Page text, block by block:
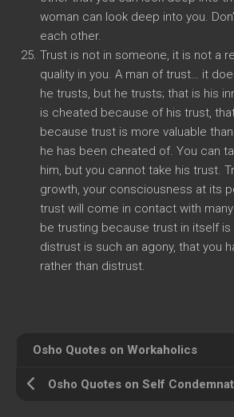
woman can look deep into you.
each other.
Trust is not in someone, it is not a
quality in you. A man of trust… it
he trusts, but he trusts; that is his
is cheated because of his trust,
because trust is more valuable
he has been cheated of. You can
him, but you cannot take his trust.
growth, your consciousness at its
trust will come in contact with
be trusting because trust in itself is
distrust is such an agony, that you
rather than distrust.
Osho Quotes on Workaholics
Osho Quotes on Self